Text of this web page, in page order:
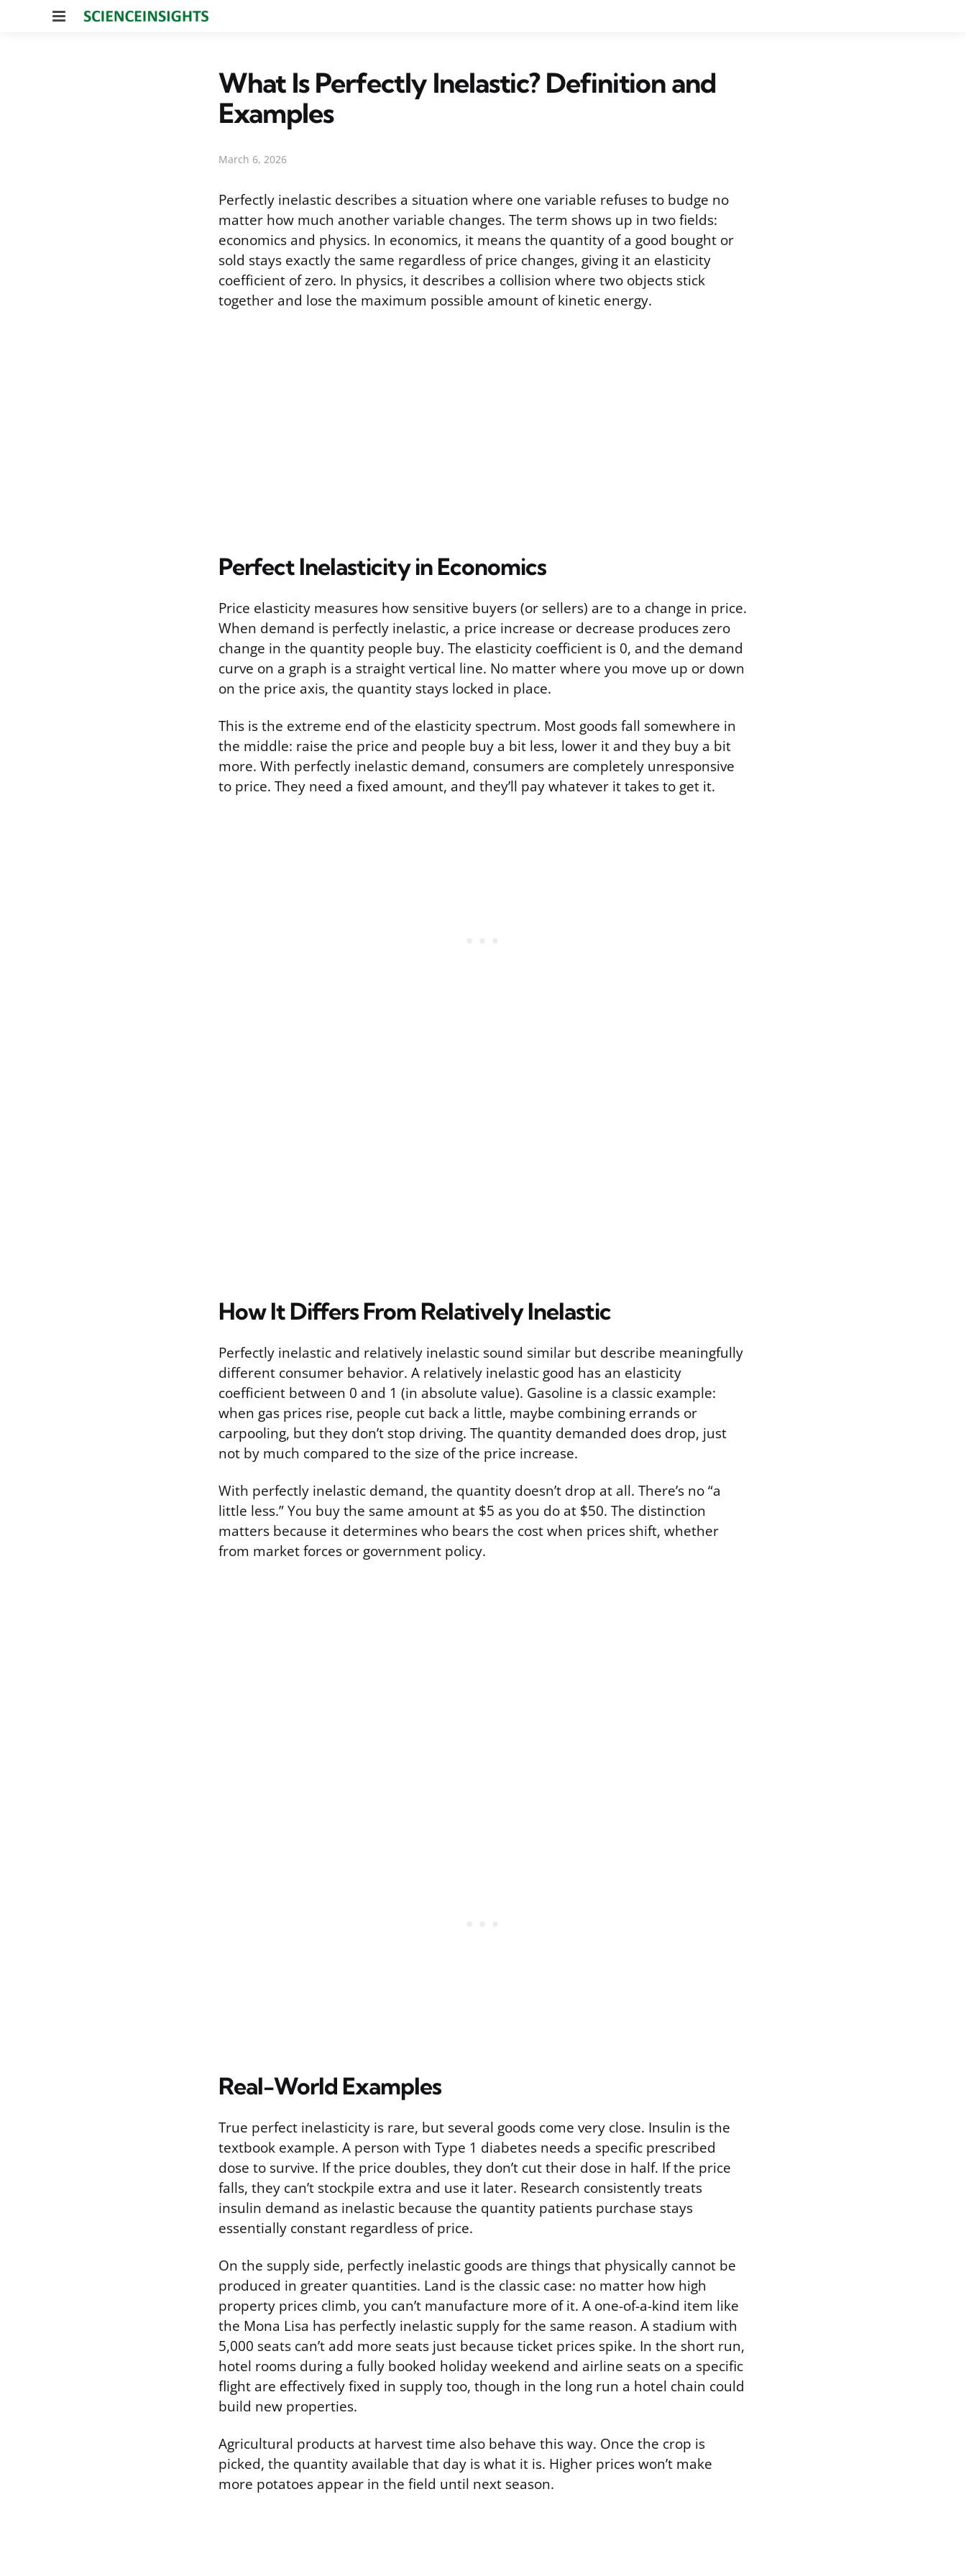
Menu
What Is Perfectly Inelastic? Definition and
Examples
March 6, 2026
Perfectly inelastic describes a situation where one variable refuses to budge no
matter how much another variable changes. The term shows up in two fields:
economics and physics. In economics, it means the quantity of a good bought or
sold stays exactly the same regardless of price changes, giving it an elasticity
coefficient of zero. In physics, it describes a collision where two objects stick
together and lose the maximum possible amount of kinetic energy.
Perfect Inelasticity in Economics
Price elasticity measures how sensitive buyers (or sellers) are to a change in price.
When demand is perfectly inelastic, a price increase or decrease produces zero
change in the quantity people buy. The elasticity coefficient is 0, and the demand
curve on a graph is a straight vertical line. No matter where you move up or down
on the price axis, the quantity stays locked in place.
This is the extreme end of the elasticity spectrum. Most goods fall somewhere in
the middle: raise the price and people buy a bit less, lower it and they buy a bit
more. With perfectly inelastic demand, consumers are completely unresponsive
to price. They need a fixed amount, and they’ll pay whatever it takes to get it.
How It Differs From Relatively Inelastic
Perfectly inelastic and relatively inelastic sound similar but describe meaningfully
different consumer behavior. A relatively inelastic good has an elasticity
coefficient between 0 and 1 (in absolute value). Gasoline is a classic example:
when gas prices rise, people cut back a little, maybe combining errands or
carpooling, but they don’t stop driving. The quantity demanded does drop, just
not by much compared to the size of the price increase.
With perfectly inelastic demand, the quantity doesn’t drop at all. There’s no “a
little less.” You buy the same amount at $5 as you do at $50. The distinction
matters because it determines who bears the cost when prices shift, whether
from market forces or government policy.
Real-World Examples
True perfect inelasticity is rare, but several goods come very close. Insulin is the
textbook example. A person with Type 1 diabetes needs a specific prescribed
dose to survive. If the price doubles, they don’t cut their dose in half. If the price
falls, they can’t stockpile extra and use it later. Research consistently treats
insulin demand as inelastic because the quantity patients purchase stays
essentially constant regardless of price.
On the supply side, perfectly inelastic goods are things that physically cannot be
produced in greater quantities. Land is the classic case: no matter how high
property prices climb, you can’t manufacture more of it. A one-of-a-kind item like
the Mona Lisa has perfectly inelastic supply for the same reason. A stadium with
5,000 seats can’t add more seats just because ticket prices spike. In the short run,
hotel rooms during a fully booked holiday weekend and airline seats on a specific
flight are effectively fixed in supply too, though in the long run a hotel chain could
build new properties.
Agricultural products at harvest time also behave this way. Once the crop is
picked, the quantity available that day is what it is. Higher prices won’t make
more potatoes appear in the field until next season.